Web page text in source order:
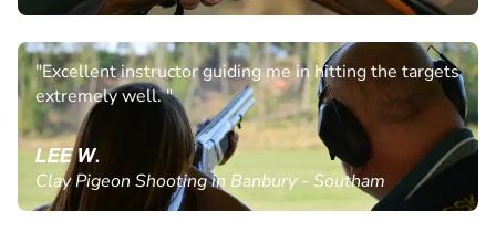
"Excellent instructor guiding me in hitting the targets
extremely well. "
LEE W.
Clay Pigeon Shooting in Banbury - Southam